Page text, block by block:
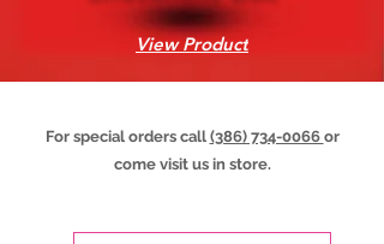
View Product
For special orders call (386) 734-0066 or
come visit us in store.